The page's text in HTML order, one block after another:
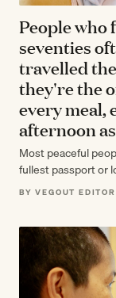
People who
seventies
travelled
they're the
every meal,
afternoon
Most peaceful
fullest passport or
stopped auditing
BY VEGOUT